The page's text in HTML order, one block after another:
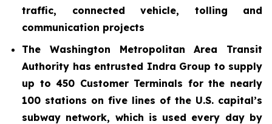
traffic, connected vehicle, tolling and
communication projects
The Washington Metropolitan Area Transit
Authority has entrusted Indra Group to supply
up to 450 Customer Terminals for the nearly
100 stations on five lines of the U.S. capital’s
subway network, which is used every day by